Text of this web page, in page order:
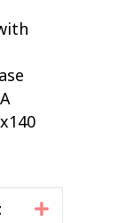
Expand